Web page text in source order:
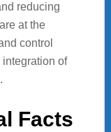
reducing
at the
control
of
Facts